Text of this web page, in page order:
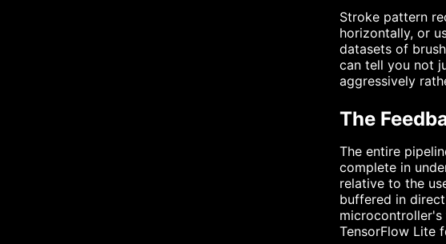
Stroke pattern
horizontally, or
datasets of
can tell you not
aggressively
The
The entire
complete in
relative to the
buffered in
microcontroller's
TensorFlow Lite